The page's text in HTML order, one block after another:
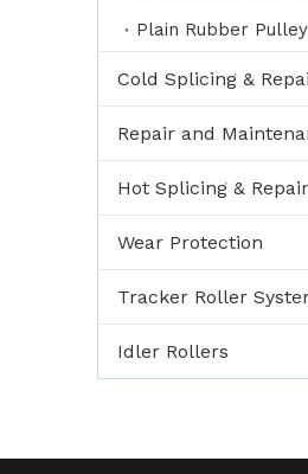
Plain Rubber
Repair and
Hot Splicing &
Wear Protection
Tracker Roller
Idler Rollers